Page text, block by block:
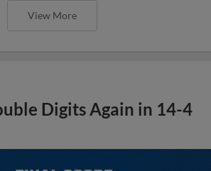
View More
Digits Again in 14-4